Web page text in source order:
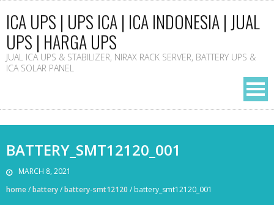
ICA UPS | UPS ICA | ICA INDONESIA | JUAL
UPS | HARGA UPS
JUAL ICA UPS & STABILIZER, NIRAX RACK SERVER, BATTERY UPS &
ICA SOLAR PANEL
BATTERY_SMT12120_001
MARCH 8, 2021
home/battery/battery-smt12120 / battery_smt12120_001